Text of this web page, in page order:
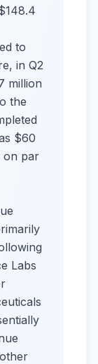
to
in Q2
million
the
$60
on par
Labs